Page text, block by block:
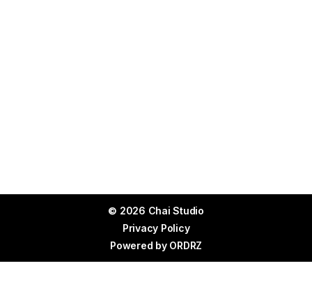
© 2026 Chai Studio
Privacy Policy
Powered by ORDRZ